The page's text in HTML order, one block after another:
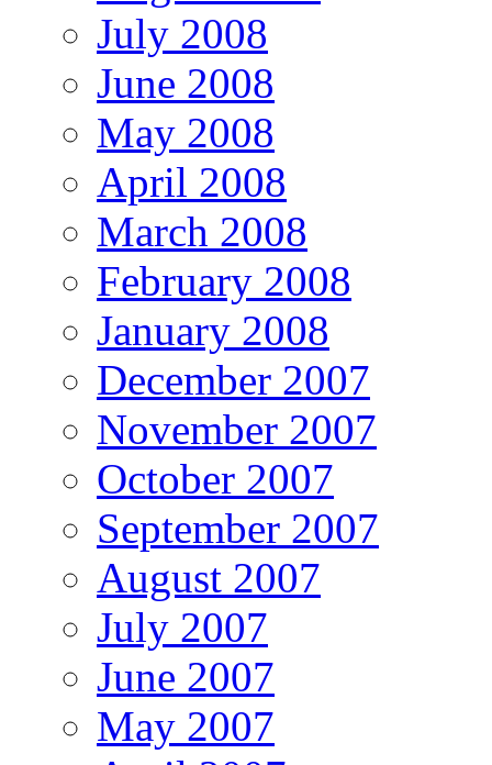
July 2008
June 2008
May 2008
April 2008
March 2008
February 2008
January 2008
December 2007
November 2007
October 2007
September 2007
August 2007
July 2007
June 2007
May 2007